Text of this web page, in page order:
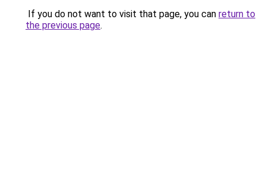
If you do not want to visit that page, you can return to
the previous page.